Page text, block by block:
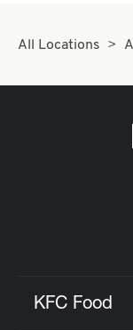
All Locations
KFC Food